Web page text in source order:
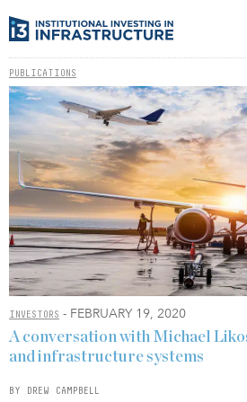
PUBLICATIONS
INVESTORS - FEBRUARY 19, 2020
A conversation with Michael
and infrastructure systems
BY DREW CAMPBELL